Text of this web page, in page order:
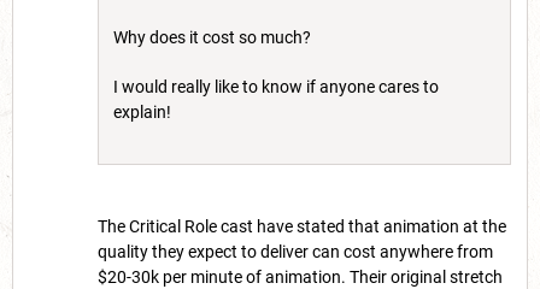
Why does it cost so much?
I would really like to know if anyone cares to
explain!
The Critical Role cast have stated that animation at the
quality they expect to deliver can cost anywhere from
$20-30k per minute of animation. Their original stretch